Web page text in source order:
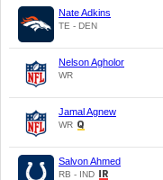
Nate Adkins
TE - DEN
Nelson Agholor
WR
Jamal Agnew
WR
Salvon Ahmed
RB - IND